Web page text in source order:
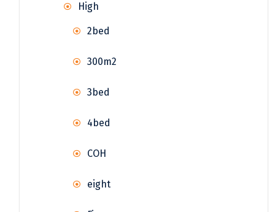
High
2bed
300m2
3bed
4bed
COH
eight